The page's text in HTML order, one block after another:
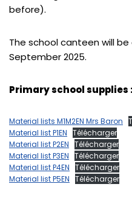
before).
The school canteen will
September 2025.
Primary school supplies :
Material lists M1M2EN Mrs Baron
Material list P1EN Télécharger
Material list P2EN Télécharger
Material list P3EN Télécharger
Material list P4EN Télécharger
Material list P5EN Télécharger